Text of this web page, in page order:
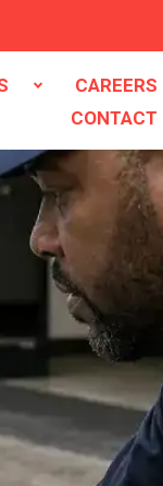
CAREERS
CONTACT